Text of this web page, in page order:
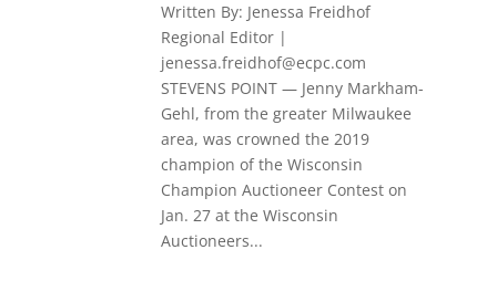
Written By: Jenessa Freidhof
Regional Editor |
jenessa.freidhof@ecpc.com
STEVENS POINT — Jenny Markham-
Gehl, from the greater Milwaukee
area, was crowned the 2019
champion of the Wisconsin
Champion Auctioneer Contest on
Jan. 27 at the Wisconsin
Auctioneers...